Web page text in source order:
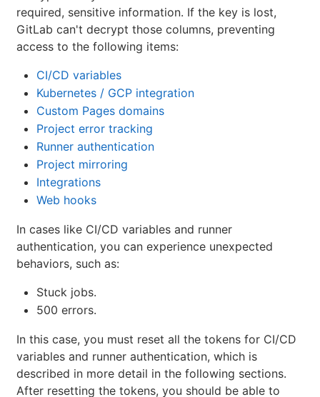
required, sensitive information. If the key is lost,
GitLab can't decrypt those columns, preventing
access to the following items:
CI/CD variables
Kubernetes / GCP integration
Custom Pages domains
Project error tracking
Runner authentication
Project mirroring
Integrations
Web hooks
In cases like CI/CD variables and runner
authentication, you can experience unexpected
behaviors, such as:
Stuck jobs.
500 errors.
In this case, you must reset all the tokens for CI/CD
variables and runner authentication, which is
described in more detail in the following sections.
After resetting the tokens, you should be able to